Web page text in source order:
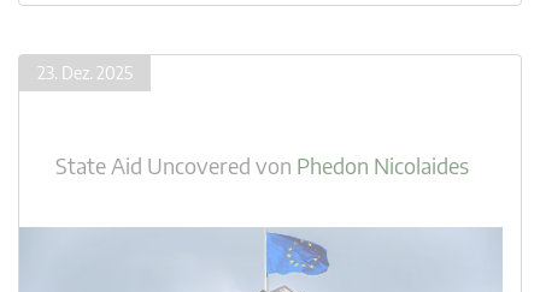
23. Dez. 2025
State Aid Uncovered von Phedon Nicolaides